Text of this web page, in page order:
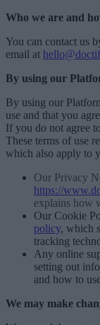
Who we are and
You can contact us
email at
By using our
By using our
use and that you
If you do not agree
These terms of use
which also apply to
Our Privacy
https://
explains how
Our Cookie
policy, which
tracking
Any online
setting out
and how to
We may make